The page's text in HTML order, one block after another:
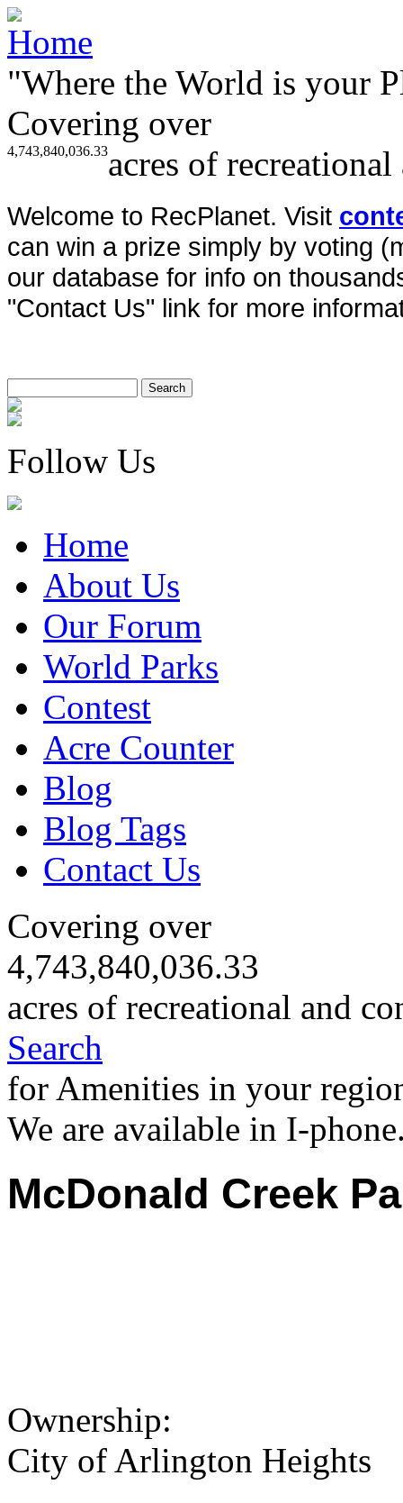
"Where the World is your
Covering over
4,743,840,036.33acres of
Welcome to RecPlanet. Visit
can win a prize simply by voting
our database for info on
"Contact Us" link for more
Follow Us
Home
About Us
Our Forum
World Parks
Contest
Acre Counter
Blog
Blog Tags
Contact Us
Covering over
4,743,840,036.33
acres of recreational and
Search
for Amenities in your
We are available in I-
McDonald Creek
Ownership:
City of Arlington Heights